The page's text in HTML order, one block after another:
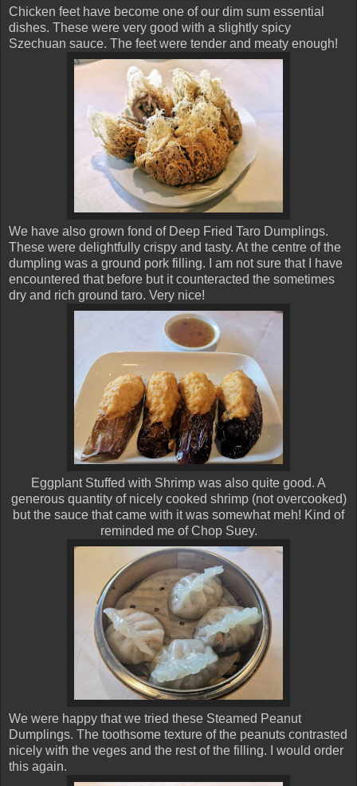
Chicken feet have become one of our dim sum essential
dishes. These were very good with a slightly spicy
Szechuan sauce. The feet were tender and meaty enough!
We have also grown fond of Deep Fried Taro Dumplings.
These were delightfully crispy and tasty. At the centre of the
dumpling was a ground pork filling. I am not sure that I have
encountered that before but it counteracted the sometimes
dry and rich ground taro. Very nice!
Eggplant Stuffed with Shrimp was also quite good. A
generous quantity of nicely cooked shrimp (not overcooked)
but the sauce that came with it was somewhat meh! Kind of
reminded me of Chop Suey.
We were happy that we tried these Steamed Peanut
Dumplings. The toothsome texture of the peanuts contrasted
nicely with the veges and the rest of the filling. I would order
this again.